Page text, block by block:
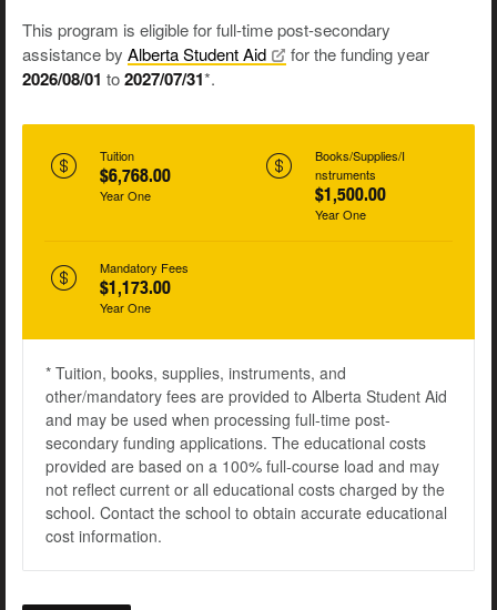
This program is eligible for full-time post-secondary
assistance by Alberta StudentAid for the funding year
2026/08/01 to2027/07/31*.
Tuition
$6,768.00
Year One
Books/Supplies/I
nstruments
$1,500.00
Year One
Mandatory Fees
$1,173.00
Year One
* Tuition, books, supplies, instruments, and
other/mandatory fees are provided to Alberta Student Aid
and may be used when processing full-time post-
secondary funding applications. The educational costs
provided are based on a 100% full-course load and may
not reflect current or all educational costs charged by the
school. Contact the school to obtain accurate educational
cost information.